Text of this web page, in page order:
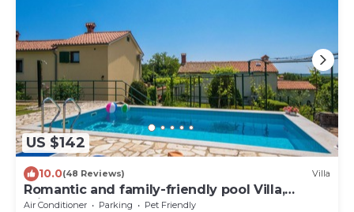
US $142
10.0(48 Reviews) Villa
Romantic and family-friendly pool Villa,
minutes from the beach
Air Conditioner Parking
Pet Friendly